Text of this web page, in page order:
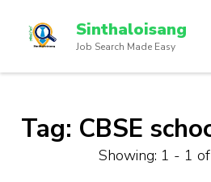
Sinthaloisang
Job Search Made Easy
Tag: CBSE
Showing: 1 - 1